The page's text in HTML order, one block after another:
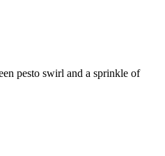
pesto swirl and a sprinkle of